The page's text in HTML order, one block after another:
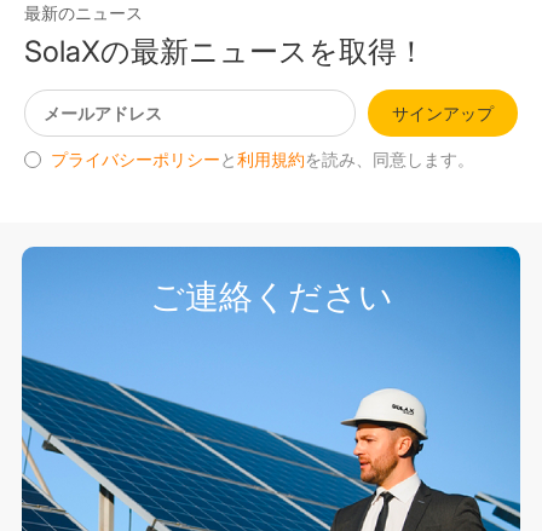
最新のニュース
SolaXの最新ニュースを取得！
サインアップ
プライバシーポリシーと利用規約を読み、同意します。
ご連絡ください